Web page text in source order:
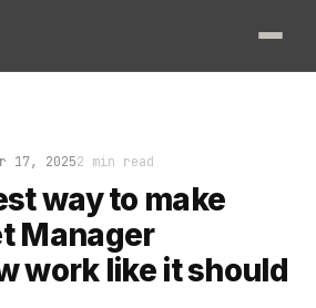
17, 20252 min read
way to make
Manager
work like it should
TensorFlow model that needs